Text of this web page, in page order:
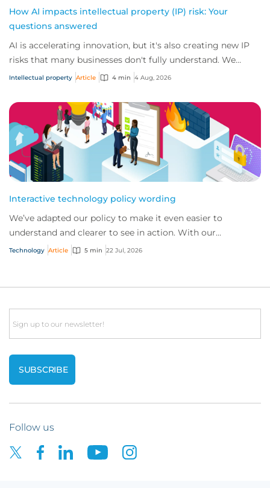
How AI impacts intellectual property (IP) risk: Your
questions answered
AI is accelerating innovation, but it's also creating new IP
risks that many businesses don't fully understand. We
answer five key questions on AI,...
Intellectual property Article 4 min 4 Aug, 2026
Interactive technology policy wording
We’ve adapted our policy to make it even easier to
understand and clearer to see in action. With our
interactive technology policy wording, you and...
Technology Article 5 min 22 Jul, 2026
Email
Follow us